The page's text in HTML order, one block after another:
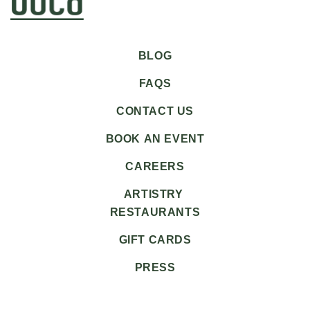
BLOG
FAQS
CONTACT US
BOOK AN EVENT
CAREERS
ARTISTRY
RESTAURANTS
GIFT CARDS
PRESS